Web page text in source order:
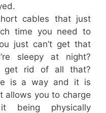
cables that just
time you need to
just can’t get that
sleepy at night?
get rid of all that?
is a way and it is
allows you to charge
being physically